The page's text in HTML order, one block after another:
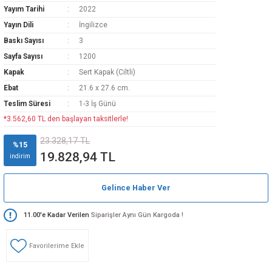
Yayım Tarihi
2022
Yayın Dili
İngilizce
Baskı Sayısı
3
Sayfa Sayısı
1200
Kapak
Sert Kapak (Ciltli)
Ebat
21.6 x 27.6 cm.
Teslim Süresi
1-3 İş Günü
*3.562,60 TL den başlayan taksitlerle!
%15
indirim
23.328,17 TL
19.828,94 TL
Gelince Haber Ver
11.00'e Kadar Verilen Siparişler Aynı Gün Kargoda !